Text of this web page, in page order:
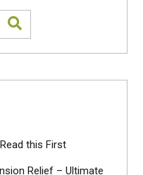
this First
Relief – Ultimate